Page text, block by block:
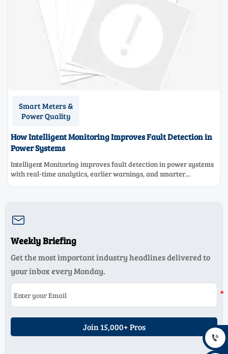
Smart Meters &
Power Quality
How Intelligent Monitoring Improves Fault Detection in
Power Systems
Intelligent Monitoring improves fault detection in power systems
with real-time analytics, earlier warnings, and smarter

Weekly Briefing
Get the most important industry headlines delivered to
your inbox every Monday.
Join 15,000+ Pros
